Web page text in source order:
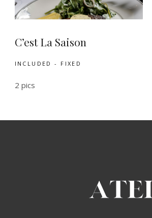
C’est La Saison
INCLUDED - FIXED
2 pics